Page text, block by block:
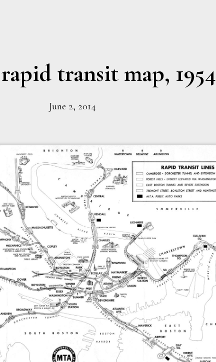
transit map, 1954
June 2, 2014